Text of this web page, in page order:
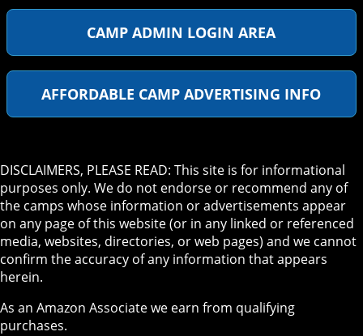
CAMP ADMIN LOGIN AREA
AFFORDABLE CAMP ADVERTISING INFO
DISCLAIMERS, PLEASE READ: This site is for informational
purposes only. We do not endorse or recommend any of
the camps whose information or advertisements appear
on any page of this website (or in any linked or referenced
media, websites, directories, or web pages) and we cannot
confirm the accuracy of any information that appears
herein.
As an Amazon Associate we earn from qualifying
purchases.